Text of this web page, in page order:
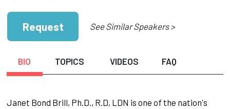
Request See Similar Speakers >
BIO TOPICS VIDEOS FAQ
Janet Bond Brill, Ph.D., R.D, LDN is one of the nation's